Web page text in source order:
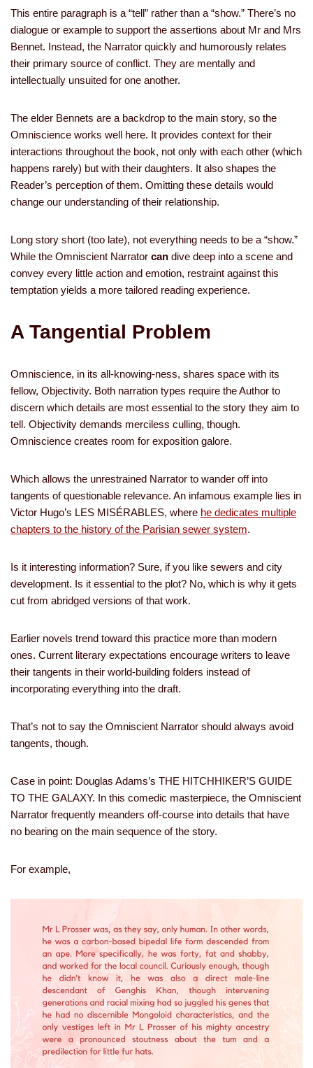
This entire paragraph is a “tell” rather than a “show.” There’s no
dialogue or example to support the assertions about Mr and Mrs
Bennet. Instead, the Narrator quickly and humorously relates
their primary source of conflict. They are mentally and
intellectually unsuited for one another.
The elder Bennets are a backdrop to the main story, so the
Omniscience works well here. It provides context for their
interactions throughout the book, not only with each other (which
happens rarely) but with their daughters. It also shapes the
Reader’s perception of them. Omitting these details would
change our understanding of their relationship.
Long story short (too late), not everything needs to be a “show.”
While the Omniscient Narrator can dive deep into a scene and
convey every little action and emotion, restraint against this
temptation yields a more tailored reading experience.
A Tangential Problem
Omniscience, in its all-knowing-ness, shares space with its
fellow, Objectivity. Both narration types require the Author to
discern which details are most essential to the story they aim to
tell. Objectivity demands merciless culling, though.
Omniscience creates room for exposition galore.
Which allows the unrestrained Narrator to wander off into
tangents of questionable relevance. An infamous example lies in
Victor Hugo’s LES MISÉRABLES, where he dedicates multiple
chapters to the history of the Parisian sewer system.
Is it interesting information? Sure, if you like sewers and city
development. Is it essential to the plot? No, which is why it gets
cut from abridged versions of that work.
Earlier novels trend toward this practice more than modern
ones. Current literary expectations encourage writers to leave
their tangents in their world-building folders instead of
incorporating everything into the draft.
That’s not to say the Omniscient Narrator should always avoid
tangents, though.
Case in point: Douglas Adams’s THE HITCHHIKER’S GUIDE
TO THE GALAXY. In this comedic masterpiece, the Omniscient
Narrator frequently meanders off-course into details that have
no bearing on the main sequence of the story.
For example,